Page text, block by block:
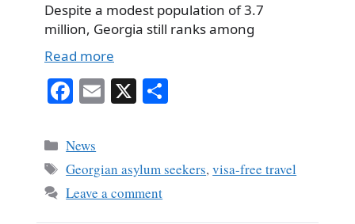
Despite a modest population of 3.7
million, Georgia still ranks among
Read more
Fa
bo
ok
E X
Categories
News
Tags
Georgian asylum seekers,visa-free travel
Leave a comment